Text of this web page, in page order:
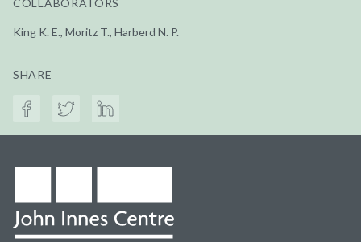
King K. E., Moritz T., Harberd N. P.
SHARE